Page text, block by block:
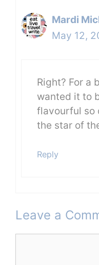
Mardi
May 12,
Right? For a
wanted it to
flavourful so
the star of
Reply
Leave a